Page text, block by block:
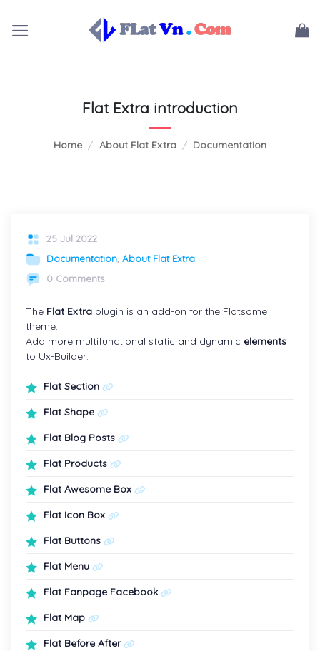
content
Flat Extra introduction
Home / About Flat Extra / Documentation
25 Jul 2022
Documentation, About Flat Extra
0 Comments
The Flat Extra plugin is an add-on for the Flatsome
theme.
Add more multifunctional static and dynamic elements
to Ux-Builder:
Flat Section
Flat Shape
Flat Blog Posts
Flat Products
Flat Awesome Box
Flat Icon Box
Flat Buttons
Flat Menu
Flat Fanpage Facebook
Flat Map
Flat Before After